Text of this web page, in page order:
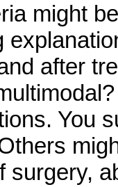
might
after
You
surgery,